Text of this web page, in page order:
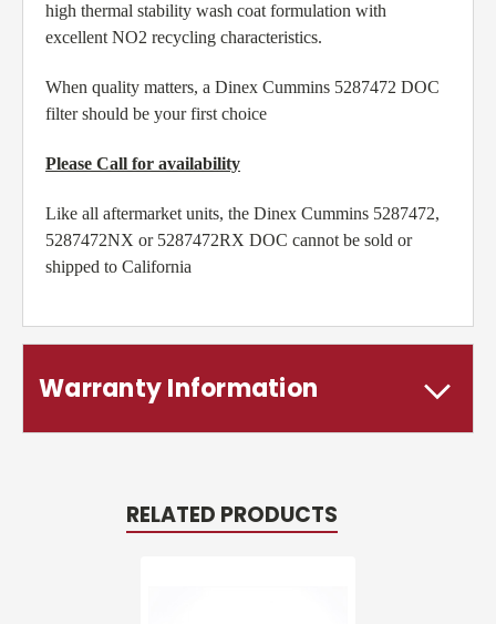
high thermal stability wash coat formulation with
excellent NO2 recycling characteristics.
When quality matters, a Dinex Cummins 5287472 DOC
filter should be your first choice
Please Call for availability
Like all aftermarket units, the Dinex Cummins 5287472,
5287472NX or 5287472RX DOC cannot be sold or
shipped to California
Warranty Information
RELATED PRODUCTS